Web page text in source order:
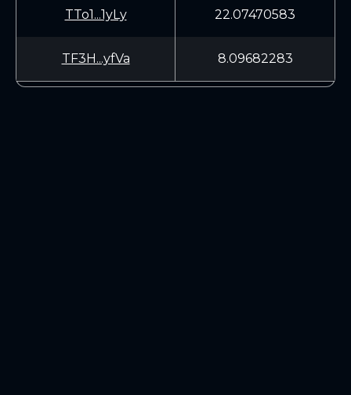
TTo1...1yLy 22.07470583
TF3H...yfVa 8.09682283